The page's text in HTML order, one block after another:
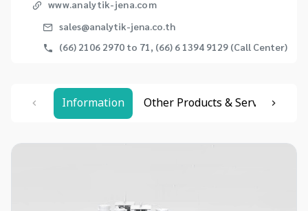
www.analytik-jena.com
sales@analytik-jena.co.th
(66) 2106 2970 to 71, (66) 6 1394 9129 (Call Center)
Information Other Products & Services